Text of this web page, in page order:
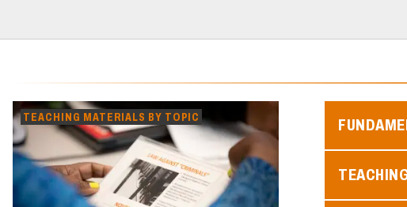
TEACHING MATERIALS BY TOPIC